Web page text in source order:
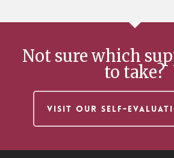
Not sure which
to take?
VISIT OUR SELF-